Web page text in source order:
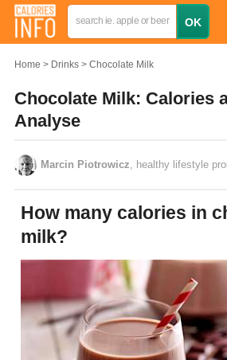
Home Drinks Chocolate Milk
Chocolate Milk: Calories
Analyse
Marcin Piotrowicz , healthy lifestyle
How many calories in chocolate
milk?